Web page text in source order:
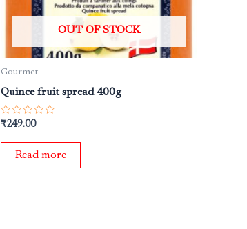
OUT OF STOCK
Gourmet
Quince fruit spread 400g
Rated
out
₹249.00
Read more